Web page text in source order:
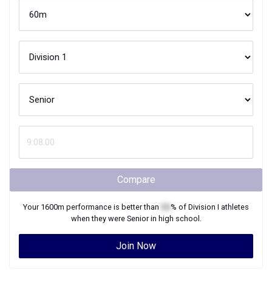
Compare
Your 1600m performance is better than % of Division I athletes
when they were Seniorin high school.
Join Now